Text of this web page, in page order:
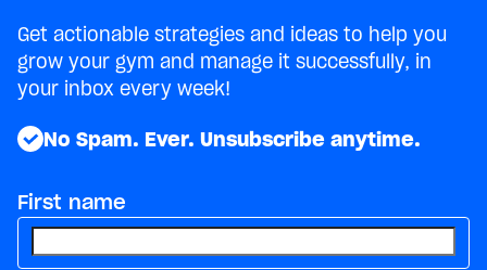
Get actionable strategies and ideas to help you
grow your gym and manage it successfully, in
your inbox every week!
No Spam. Ever. Unsubscribe anytime.
First name